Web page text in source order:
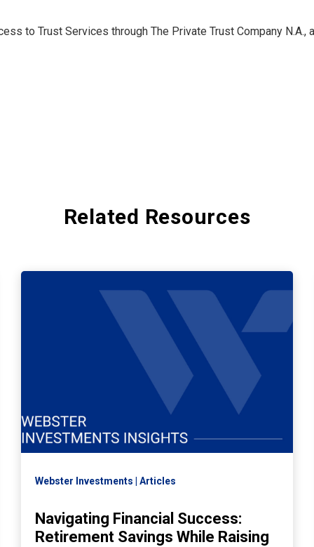
to Trust Services through The Private Trust Company N.A.,
Related Resources
Webster Investments Articles
Navigating Financial Success:
Retirement Savings While Raising